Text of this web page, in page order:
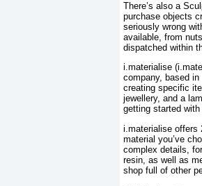
There’s also a
purchase objects
seriously wrong
available, from
dispatched within
i.materialise
company, based
creating specific
jewellery, and a
getting started
i.materialise offers
material you’ve
complex details,
resin, as well as
shop full of other